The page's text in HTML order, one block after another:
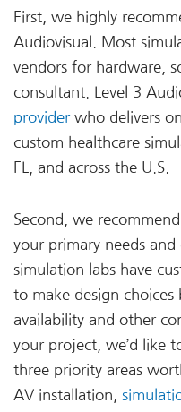
First, we highly
Audiovisual. Most
vendors for hardware,
consultant. Level 3
providerwho delivers
custom healthcare
FL, and across the U.S.
Second, we
your primary needs and
simulation labs have
to make design choices
availability and other
your project, we’d like
three priority areas
AV installation,